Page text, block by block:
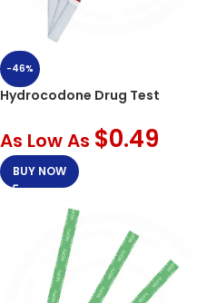
-46%
Hydrocodone Drug Test
As Low As $0.49
BUY NOW